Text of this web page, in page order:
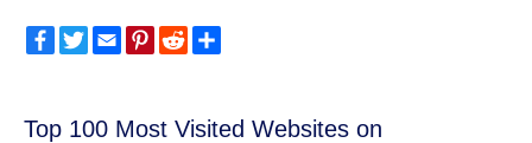
FacebookTwitterEmailPinterest
Reddit
Top 100 Most Visited Websites on